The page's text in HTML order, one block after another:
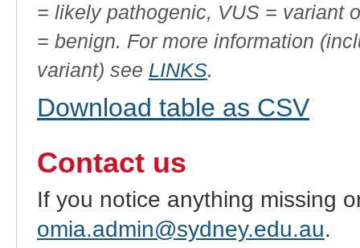
= likely pathogenic, VUS = variant
= benign. For more information
variant) see LINKS.
Download table as CSV
Contact us
If you notice anything missing
omia.admin@sydney.edu.au.